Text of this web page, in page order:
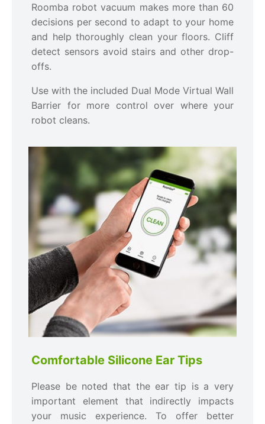
Roomba robot vacuum makes more than 60
decisions per second to adapt to your home
and help thoroughly clean your floors. Cliff
detect sensors avoid stairs and other drop-
offs.
Use with the included Dual Mode Virtual Wall
Barrier for more control over where your
robot cleans.
Comfortable Silicone Ear Tips
Please be noted that the ear tip is a very
important element that indirectly impacts
your music experience. To offer better